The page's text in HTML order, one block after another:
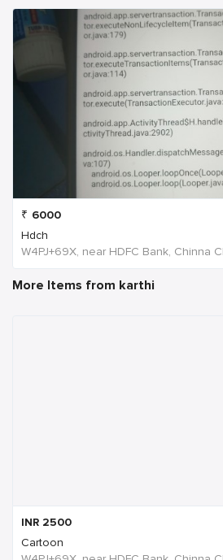
₹ 6000
Hdch
More Items from karthi
INR 2500
Cartoon